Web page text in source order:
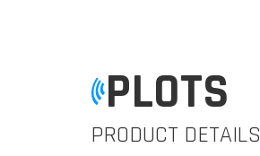
PLOTS
PRODUCT DETAILS